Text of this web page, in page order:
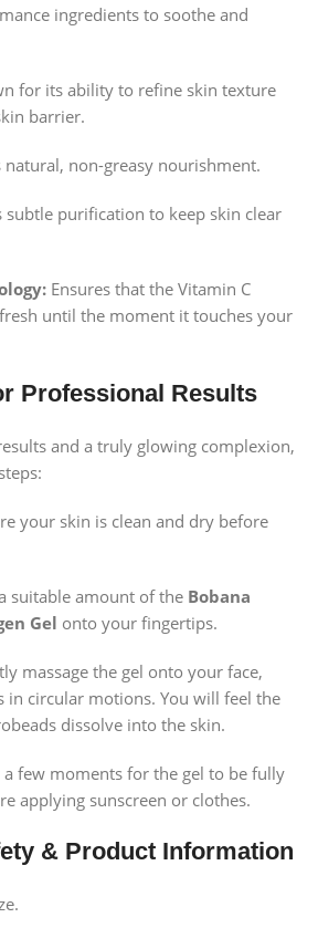
ingredients to soothe and
for its ability to refine skin texture
barrier.
natural, non-greasy nourishment.
subtle purification to keep skin clear
Ensures that the Vitamin C
until the moment it touches your
Professional Results
and a truly glowing complexion,
your skin is clean and dry before
suitable amount of the Bobana
Gel onto your fingertips.
massage the gel onto your face,
in circular motions. You will feel the
dissolve into the skin.
few moments for the gel to be fully
applying sunscreen or clothes.
& Product Information